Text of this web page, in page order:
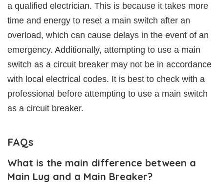
a qualified electrician. This is because it takes more
time and energy to reset a main switch after an
overload, which can cause delays in the event of an
emergency. Additionally, attempting to use a main
switch as a circuit breaker may not be in accordance
with local electrical codes. It is best to check with a
professional before attempting to use a main switch
as a circuit breaker.
FAQs
What is the main difference between a
Main Lug and a Main Breaker?